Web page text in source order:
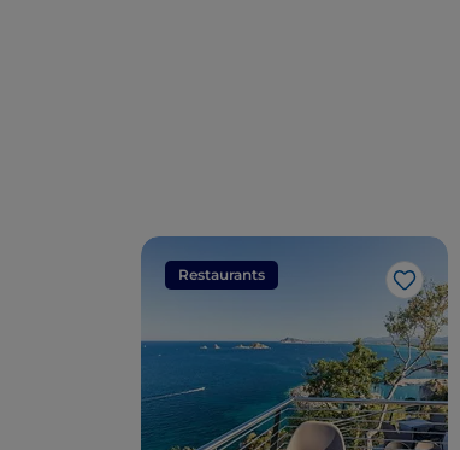
Restaurants
Like